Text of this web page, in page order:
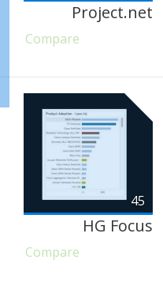
Project.net
Compare
45
HG Focus
Compare